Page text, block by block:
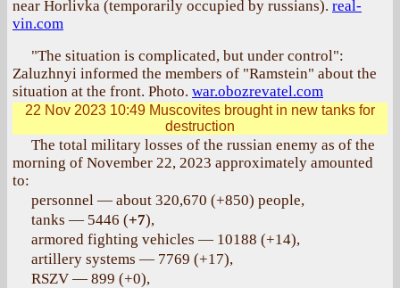
near Horlivka (temporarily occupied by russians). real-
vin.com
"The situation is complicated, but under control":
Zaluzhnyi informed the members of "Ramstein" about the
situation at the front. Photo. war.obozrevatel.com
22 Nov 2023 10:49 Muscovites brought in new tanks for
destruction
The total military losses of the russian enemy as of the
morning of November 22, 2023 approximately amounted
to:
personnel — about 320,670 (+850) people,
tanks — 5446 (+7),
armored fighting vehicles — 10188 (+14),
artillery systems — 7769 (+17),
RSZV — 899 (+0),